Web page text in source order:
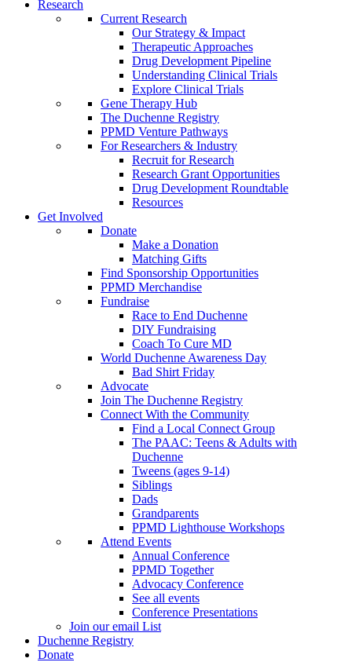
Research
Current Research
Our Strategy & Impact
Therapeutic Approaches
Drug Development Pipeline
Understanding Clinical Trials
Explore Clinical Trials
Gene Therapy Hub
The Duchenne Registry
PPMD Venture Pathways
For Researchers & Industry
Recruit for Research
Research Grant Opportunities
Drug Development Roundtable
Resources
Get Involved
Donate
Make a Donation
Matching Gifts
Find Sponsorship Opportunities
PPMD Merchandise
Fundraise
Race to End Duchenne
DIY Fundraising
Coach To Cure MD
World Duchenne Awareness Day
Bad Shirt Friday
Advocate
Join The Duchenne Registry
Connect With the Community
Find a Local Connect Group
The PAAC: Teens & Adults with
Duchenne
Tweens (ages 9-14)
Siblings
Dads
Grandparents
PPMD Lighthouse Workshops
Attend Events
Annual Conference
PPMD Together
Advocacy Conference
See all events
Conference Presentations
Join our email List
Duchenne Registry
Donate